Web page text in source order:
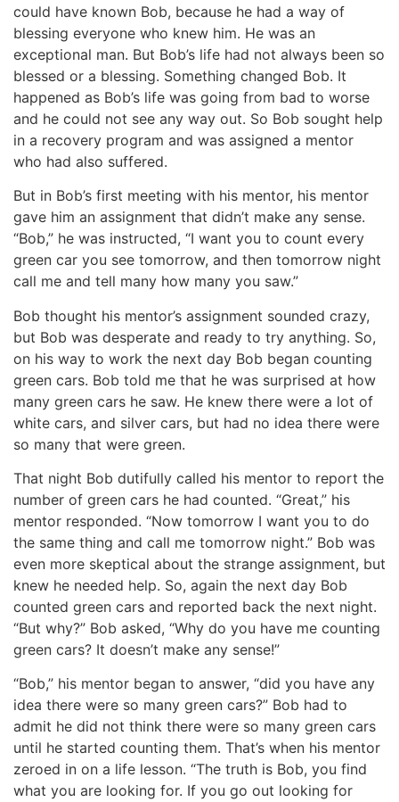
could have known Bob, because he had a way of
blessing everyone who knew him. He was an
exceptional man. But Bob’s life had not always been so
blessed or a blessing. Something changed Bob. It
happened as Bob’s life was going from bad to worse
and he could not see any way out. So Bob sought help
in a recovery program and was assigned a mentor
who had also suffered.
But in Bob’s first meeting with his mentor, his mentor
gave him an assignment that didn’t make any sense.
“Bob,” he was instructed, “I want you to count every
green car you see tomorrow, and then tomorrow night
call me and tell many how many you saw.”
Bob thought his mentor’s assignment sounded crazy,
but Bob was desperate and ready to try anything. So,
on his way to work the next day Bob began counting
green cars. Bob told me that he was surprised at how
many green cars he saw. He knew there were a lot of
white cars, and silver cars, but had no idea there were
so many that were green.
That night Bob dutifully called his mentor to report the
number of green cars he had counted. “Great,” his
mentor responded. “Now tomorrow I want you to do
the same thing and call me tomorrow night.” Bob was
even more skeptical about the strange assignment, but
knew he needed help. So, again the next day Bob
counted green cars and reported back the next night.
“But why?” Bob asked, “Why do you have me counting
green cars? It doesn’t make any sense!”
“Bob,” his mentor began to answer, “did you have any
idea there were so many green cars?” Bob had to
admit he did not think there were so many green cars
until he started counting them. That’s when his mentor
zeroed in on a life lesson. “The truth is Bob, you find
what you are looking for. If you go out looking for